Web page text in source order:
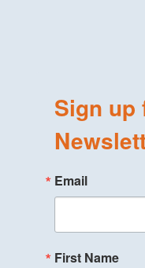
Sign up
Email
First Name